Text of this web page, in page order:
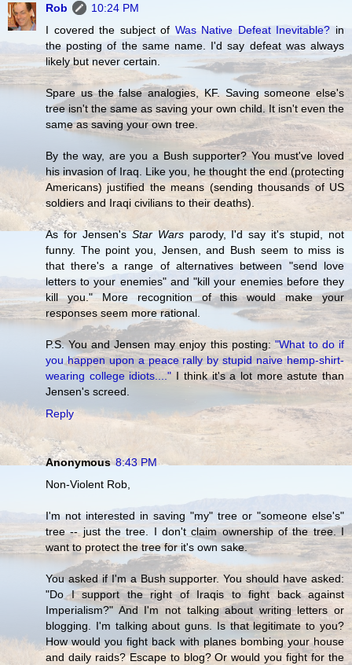
Rob
10:24 PM
I covered the subject of Was Native Defeat Inevitable? in
the posting of the same name. I'd say defeat was always
likely but never certain.
Spare us the false analogies, KF. Saving someone else's
tree isn't the same as saving your own child. It isn't even the
same as saving your own tree.
By the way, are you a Bush supporter? You must've loved
his invasion of Iraq. Like you, he thought the end (protecting
Americans) justified the means (sending thousands of US
soldiers and Iraqi civilians to their deaths).
As for Jensen'sStar Warsparody, I'd say it's stupid, not
funny. The point you, Jensen, and Bush seem to miss is
that there's a range of alternatives between "send love
letters to your enemies" and "kill your enemies before they
kill you." More recognition of this would make your
responses seem more rational.
P.S. You and Jensen may enjoy this posting:"What to do if
you happen upon a peace rally by stupid naive hemp-shirt-
wearing college idiots...." I think it's a lot more astute than
Jensen's screed.
Reply
Anonymous 8:43 PM
Non-Violent Rob,
I'm not interested in saving "my" tree or "someone else's"
tree -- just the tree. I don't claim ownership of the tree. I
want to protect the tree for it's own sake.
You asked if I'm a Bush supporter. You should have asked:
"Do I support the right of Iraqis to fight back against
Imperialism?" And I'm not talking about writing letters or
blogging. I'm talking about guns. Is that legitimate to you?
How would you fight back with planes bombing your house
and daily raids? Escape to blog? Or would you fight for the